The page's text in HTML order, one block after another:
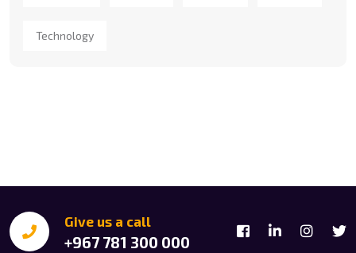
Technology
Give us a call
+967 781 300 000